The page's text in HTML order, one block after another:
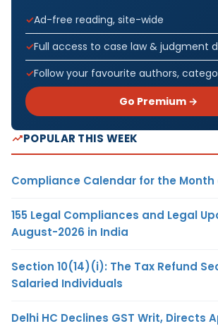
Ad-free reading, site-wide
Full access to case law & judgment
Follow your favourite authors,
Go Premium →
POPULAR THIS WEEK
Compliance Calendar for the Month
155 Legal Compliances and Legal
August-2026 in India
Section 10(14)(i): The Tax Refund
Salaried Individuals
Delhi HC Declines GST Writ, Directs